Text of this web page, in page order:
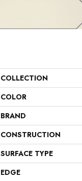
COLLECTION
COLOR
BRAND
CONSTRUCTION
SURFACE TYPE
EDGE